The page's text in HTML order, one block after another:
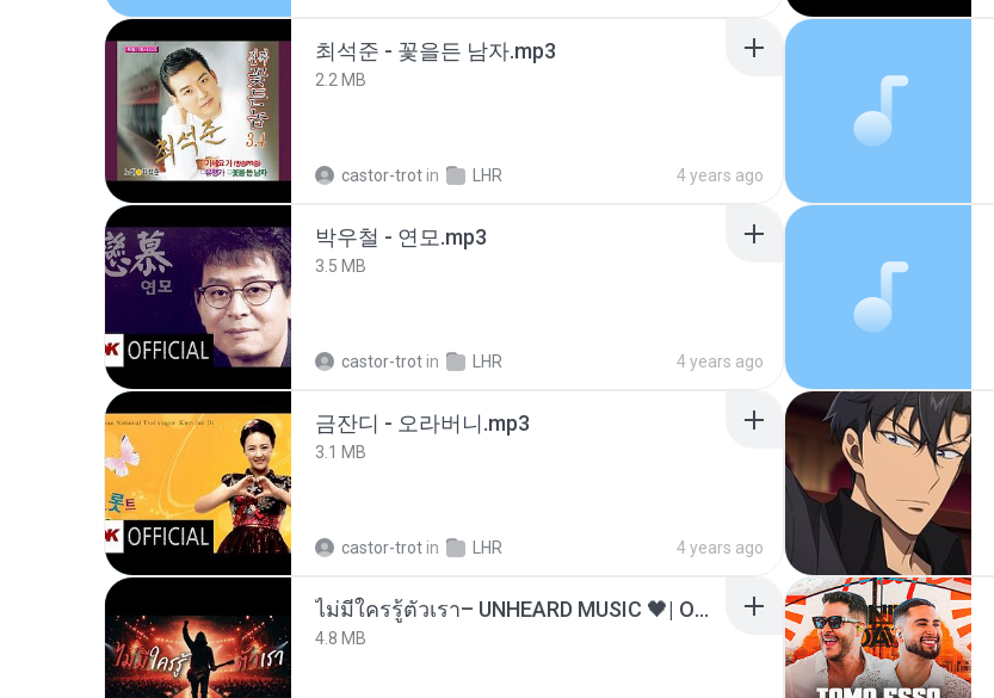
최석준 - 꽃을든 남자.mp3
2.2 MB
castor-trot in LHR 4 years ago
박우철 - 연모.mp3
3.5 MB
castor-trot in LHR 4 years ago
금잔디 - 오라버니.mp3
3.1 MB
castor-trot in LHR 4 years ago
ไม่มีใครรู้ตัวเรา– UNHEARD MUSIC 🖤| Official Lyric Video | เพลงสู้ชีวิต
4.8 MB